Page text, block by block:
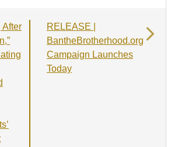
A
p
e
After
RELEASE |
BantheBrotherhood.org
Campaign Launches
Today